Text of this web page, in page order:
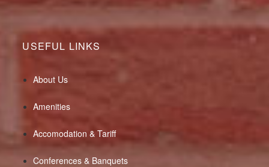
USEFUL LINKS
About Us
Amenities
Accomodation & Tariff
Conferences & Banquets